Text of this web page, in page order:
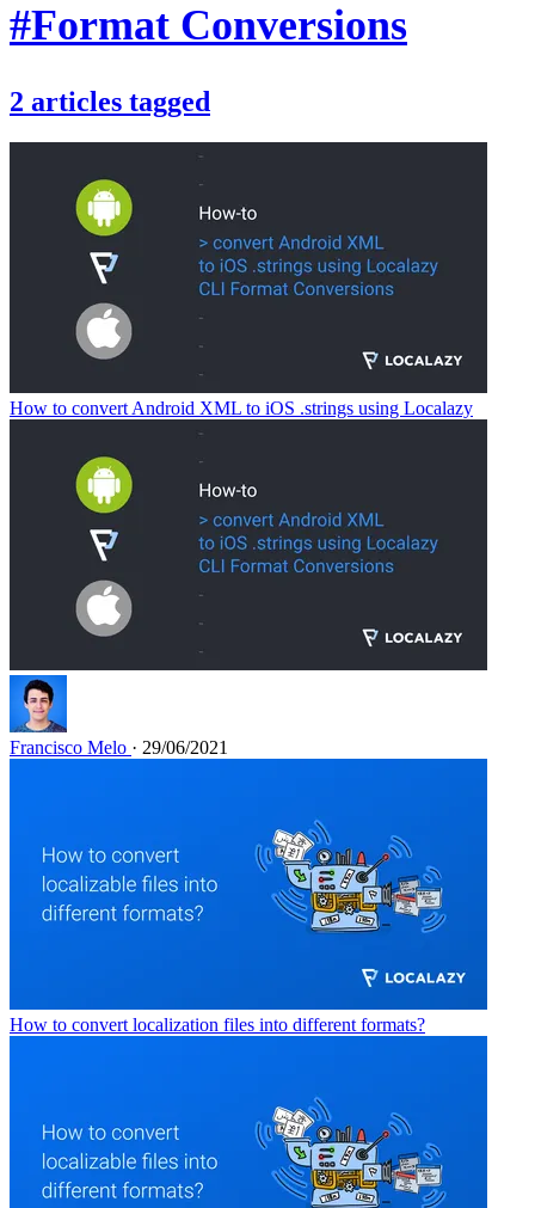
#Format Conversions
2 articles tagged
How to convert Android XML to iOS .strings using Localazy
Francisco Melo · 29/06/2021
How to convert localization files into different formats?